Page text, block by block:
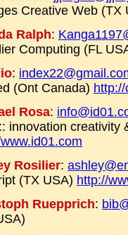
Creative Web (TX
Ralph:
Computing (FL
:
(Ont Canada)
Rosa:
innovation creativity
Rosilier:
(TX USA) http://
Ruepprich: